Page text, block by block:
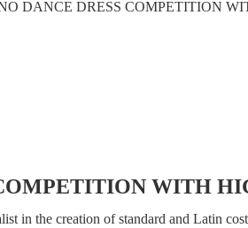
DANCE DRESS COMPETITION
WITH
in the creation of standard and Latin